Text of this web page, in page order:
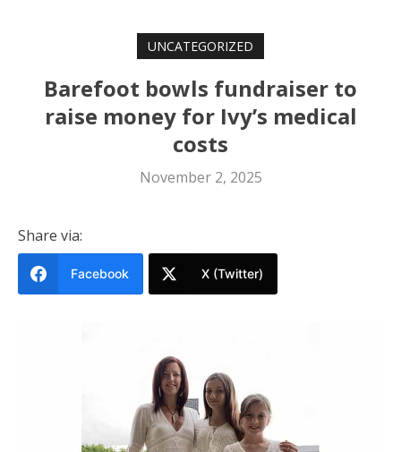
UNCATEGORIZED
Barefoot bowls fundraiser to
raise money for Ivy’s medical
costs
November 2, 2025
Share via:
Facebook X (Twitter)